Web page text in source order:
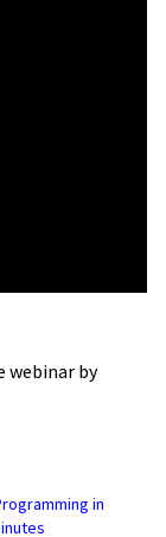
webinar by
in